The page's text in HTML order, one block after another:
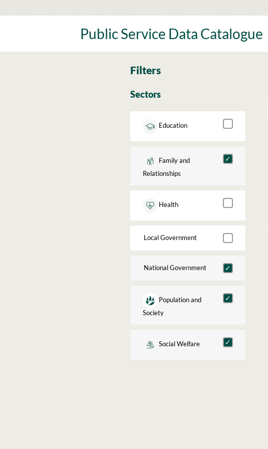
to
Public Service Data Catalogue
Filters
Sectors
Education
Family and
Relationships
Health
Local Government
National Government
Population and
Society
Social Welfare